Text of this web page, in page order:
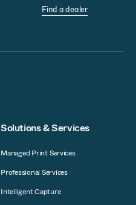
Find a dealer
Solutions & Services
Managed Print Services
Professional Services
Intelligent Capture